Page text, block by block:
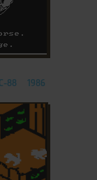
88 1986